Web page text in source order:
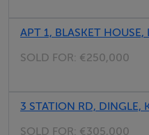
APT 1, BLASKET
SOLD FOR: €250,000
3 STATION RD, DINGLE,
SOLD FOR: €305,000